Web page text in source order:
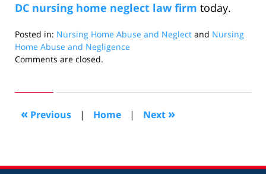
DC nursing home neglect law firm today.
Posted in: Nursing Home Abuse and Neglect and Nursing
Home Abuse and Negligence
Updated:
2011
pm
Comments are closed.
« Previous | Home | Next »